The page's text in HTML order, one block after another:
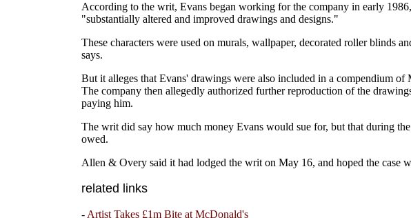
According to the writ, Evans began working for the company in early
"substantially altered and improved drawings and designs."
These characters were used on murals, wallpaper, decorated roller blinds
says.
But it alleges that Evans' drawings were also included in a compendium
The company then allegedly authorized further reproduction of the
paying him.
The writ did say how much money Evans would sue for, but that during
owed.
Allen & Overy said it had lodged the writ on May 16, and hoped the case
related links
- Artist Takes £1m Bite at McDonald's